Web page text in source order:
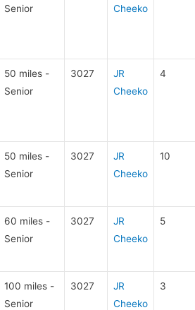
Senior
Cheeko
50 miles -
Senior
3027
JR
Cheeko
4
50 miles -
Senior
3027
JR
Cheeko
10
60 miles -
Senior
3027
JR
Cheeko
5
100 miles -
Senior
3027
JR
Cheeko
3